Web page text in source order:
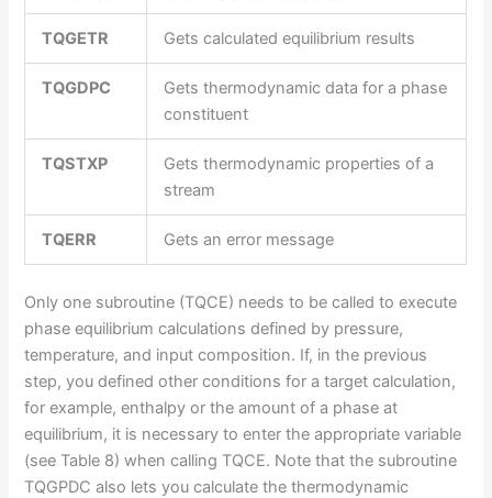
TQGETR Gets calculated equilibrium results
TQGDPC
Gets thermodynamic data for a phase
constituent
TQSTXP
Gets thermodynamic properties of a
stream
TQERR Gets an error message
Only one subroutine (TQCE) needs to be called to execute
phase equilibrium calculations defined by pressure,
temperature, and input composition. If, in the previous
step, you defined other conditions for a target calculation,
for example, enthalpy or the amount of a phase at
equilibrium, it is necessary to enter the appropriate variable
(see Table 8) when calling TQCE. Note that the subroutine
TQGPDC also lets you calculate the thermodynamic